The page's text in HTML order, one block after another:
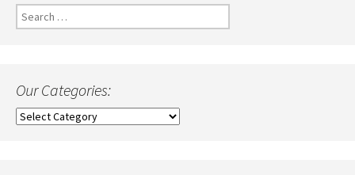
Search
for:
Our Categories:
Our